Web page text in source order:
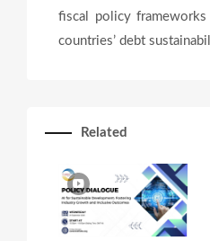
fiscal policy frameworks
countries’ debt
Related